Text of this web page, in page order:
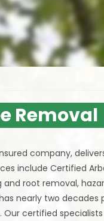
Removal
company,
include Certified
root removal,
nearly two decades
certified